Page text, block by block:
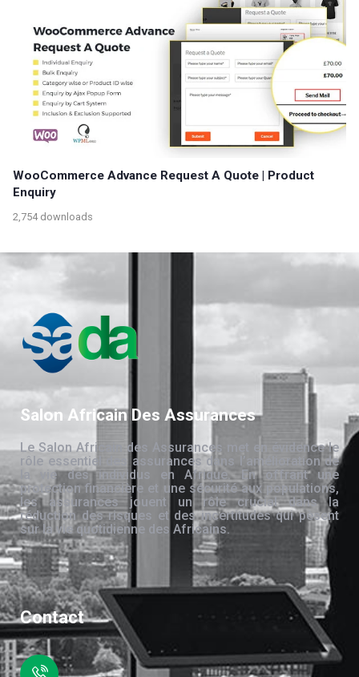
WooCommerce Advance Request A Quote | Product
Enquiry
2,754 downloads
Salon Africain Des Assurances
Le Salon Africain des Assurances met en évidence le
rôle essentiel des assurances dans l’amélioration de
la vie des individus en Afrique. En offrant une
protection financière et une sécurité aux populations,
les assurances jouent un rôle crucial dans la
réduction des risques et des incertitudes qui pèsent
sur la vie quotidienne des Africains.
Contact